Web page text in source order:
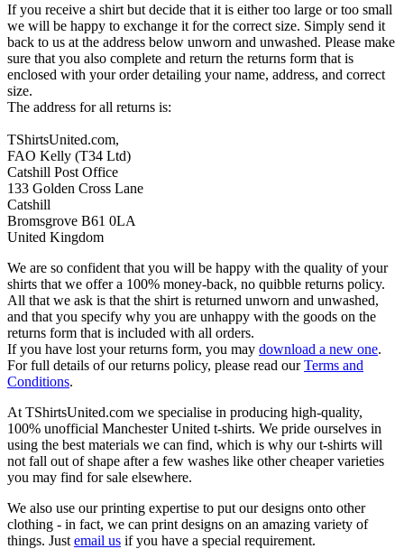
If you receive a shirt but decide that it is either too large or too small
we will be happy to exchange it for the correct size. Simply send it
back to us at the address below unworn and unwashed. Please make
sure that you also complete and return the returns form that is
enclosed with your order detailing your name, address, and correct
size.
The address for all returns is:
TShirtsUnited.com,
FAO Kelly (T34 Ltd)
Catshill Post Office
133 Golden Cross Lane
Catshill
Bromsgrove B61 0LA
United Kingdom
We are so confident that you will be happy with the quality of your
shirts that we offer a 100% money-back, no quibble returns policy.
All that we ask is that the shirt is returned unworn and unwashed,
and that you specify why you are unhappy with the goods on the
returns form that is included with all orders.
If you have lost your returns form, you may download a new one.
For full details of our returns policy, please read ourTerms and
Conditions.
At TShirtsUnited.com we specialise in producing high-quality,
100% unofficial Manchester United t-shirts. We pride ourselves in
using the best materials we can find, which is why our t-shirts will
not fall out of shape after a few washes like other cheaper varieties
you may find for sale elsewhere.
We also use our printing expertise to put our designs onto other
clothing - in fact, we can print designs on an amazing variety of
things. Just email us if you have a special requirement.